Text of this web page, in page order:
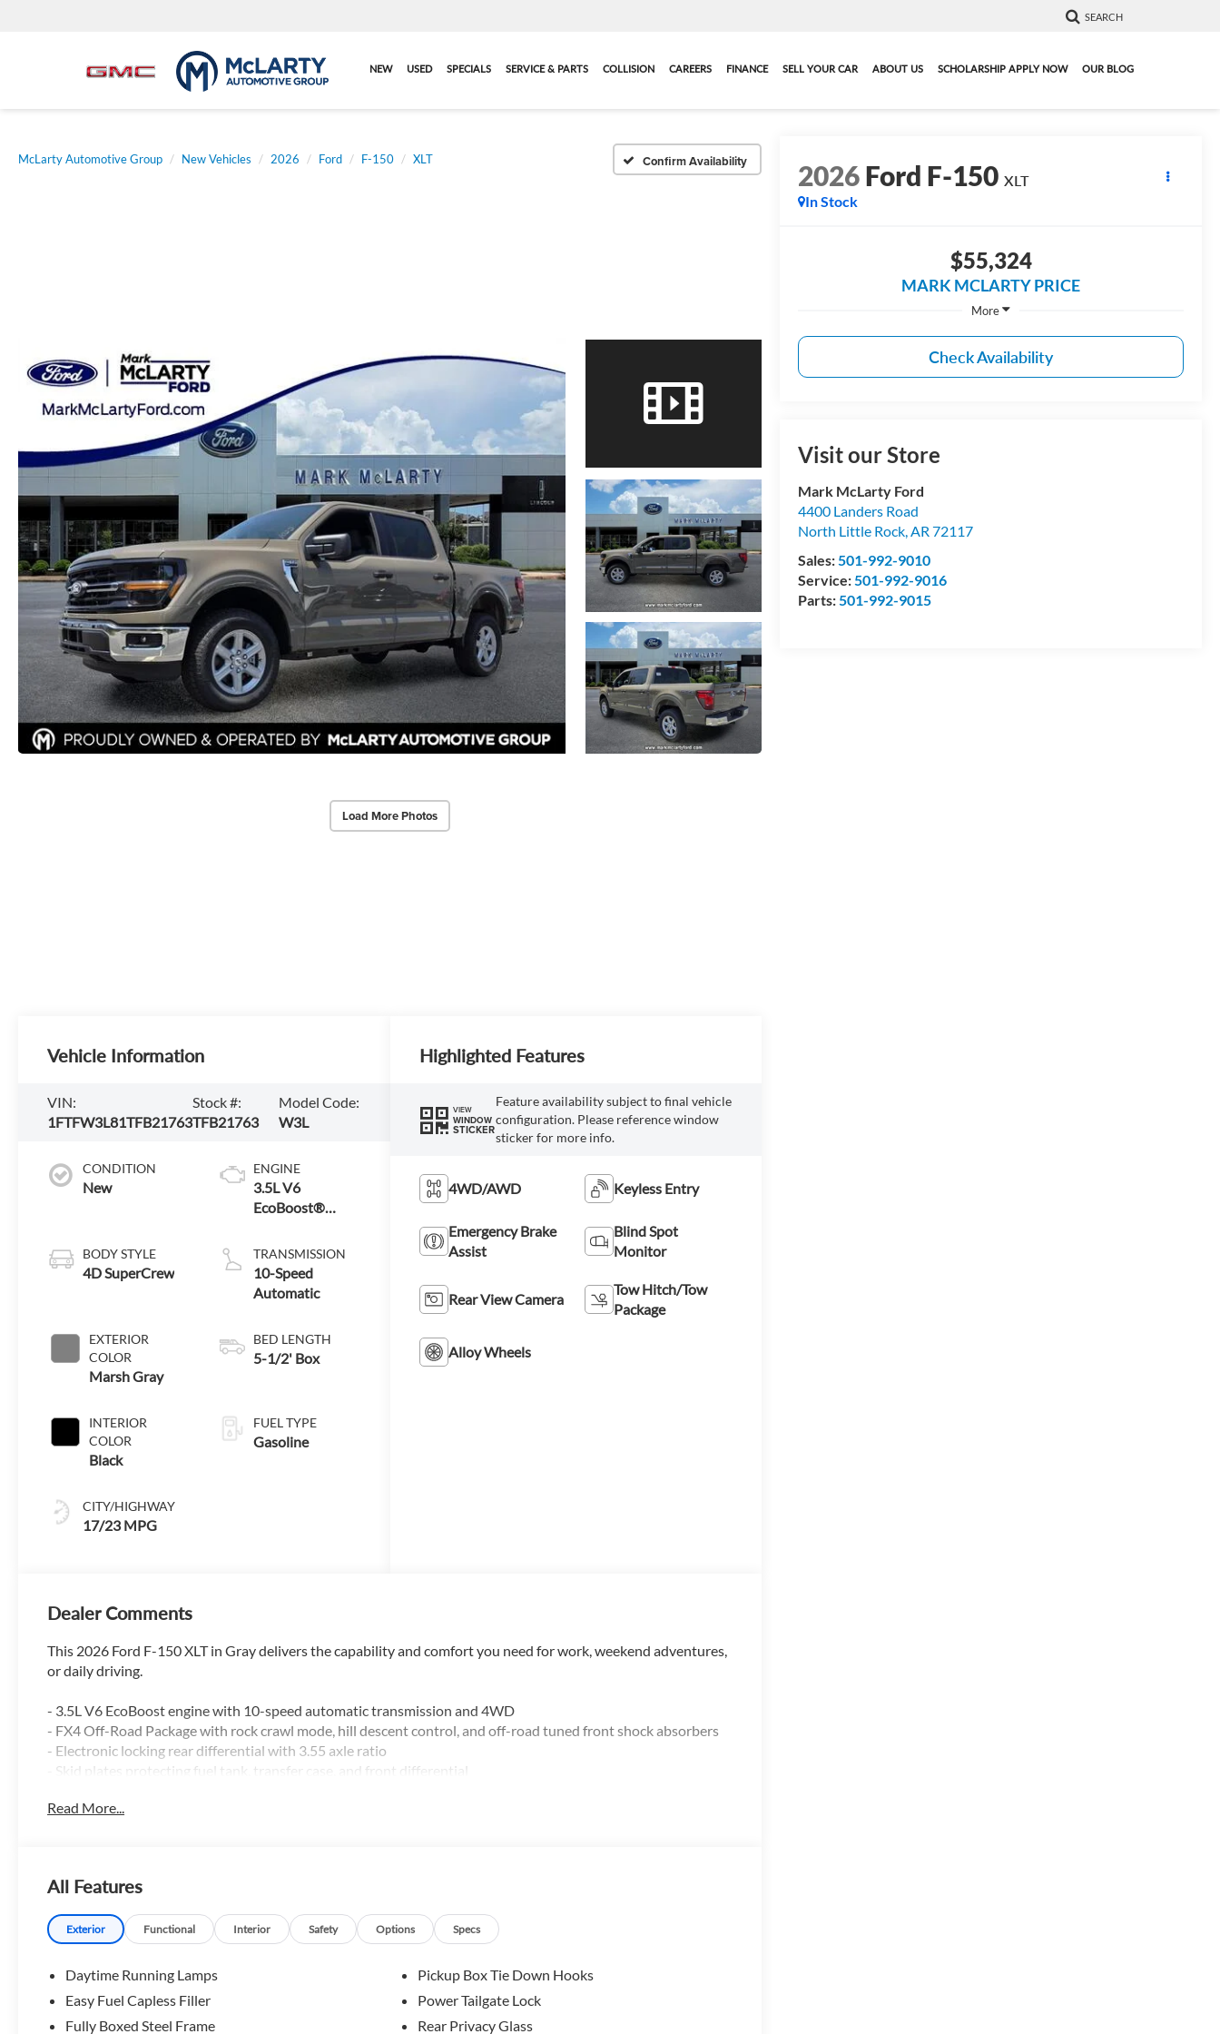
SEARCH
NEW USED SPECIALS SERVICE & PARTS COLLISION CAREERS FINANCE SELL YOUR CAR ABOUT US SCHOLARSHIP APPLY NOW OUR BLOG
McLarty Automotive Group New Vehicles 2026 Ford F-150 XLT Confirm Availability
Load More Photos
2026Ford F-150 XLT
In Stock
$55,324
MARK MCLARTY PRICE
More
Check Availability
Visit our Store
Mark McLarty Ford
4400 Landers Road
North Little Rock,AR 72117
Sales:501-992-9010
Service:501-992-9016
Parts:501-992-9015
Vehicle Information
VIN:
1FTFW3L81TFB21763
Stock #:
TFB21763
Model Code:
W3L
CONDITION
New
BODY STYLE
4D SuperCrew
EXTERIOR
COLOR
Marsh Gray
INTERIOR
COLOR
Black
CITY/HIGHWAY
17/23 MPG
ENGINE
3.5L V6
EcoBoost®
Auto Start-Stop
Technology
TRANSMISSION
10-Speed
Automatic
BED LENGTH
5-1/2' Box
FUEL TYPE
Gasoline
Highlighted Features
VIEW
WINDOW
STICKER
Feature availability subject to final vehicle
configuration. Please reference window
sticker for more info.
4WD/AWD Keyless Entry
Emergency Brake
Assist
Blind Spot
Monitor
Rear View Camera
Tow Hitch/Tow
Package
Alloy Wheels
Dealer Comments
This 2026 Ford F-150 XLT in Gray delivers the capability and comfort you need for work, weekend adventures,
or daily driving.
- 3.5L V6 EcoBoost engine with 10-speed automatic transmission and 4WD
- FX4 Off-Road Package with rock crawl mode, hill descent control, and off-road tuned front shock absorbers
- Electronic locking rear differential with 3.55 axle ratio
- Skid plates protecting fuel tank, transfer case, and front differential
- SYNC 4 infotainment system with 7 speakers and SiriusXM 360L
- Wrapped steering wheel with mounted audio controls
- Auto high-beam headlights with front fog lights
- Remote keyless entry with illuminated entry
- Electronic stability control and traction control
power with fuel efficiency, achieving 17 mpg in the city and 23 mpg on the highway. The FX4 Off-Road Package
equips this truck with genuine terrain-conquering features—rock crawl mode gives you precise control on
Read More...
All Features
Exterior Functional Interior Safety Options Specs
Daytime Running Lamps
Easy Fuel Capless Filler
Fully Boxed Steel Frame
Pickup Box Tie Down Hooks
Power Tailgate Lock
Rear Privacy Glass